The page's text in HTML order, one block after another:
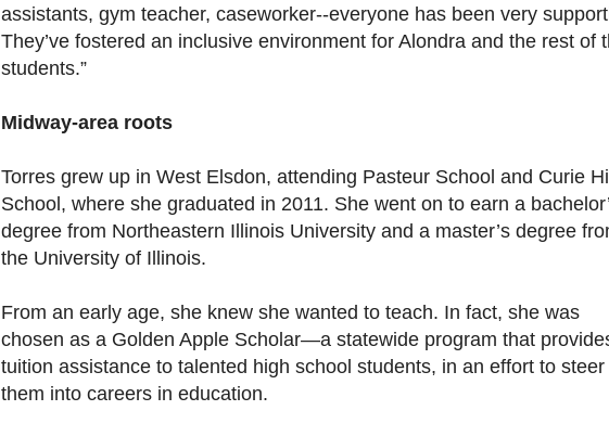
assistants, gym teacher, caseworker--everyone has been very
They’ve fostered an inclusive environment for Alondra and the rest of
students.”
Midway-area roots
Torres grew up in West Elsdon, attending Pasteur School and Curie
School, where she graduated in 2011. She went on to earn a
degree from Northeastern Illinois University and a master’s degree
the University of Illinois.
From an early age, she knew she wanted to teach. In fact, she was
chosen as a Golden Apple Scholar—a statewide program that
tuition assistance to talented high school students, in an effort to steer
them into careers in education.